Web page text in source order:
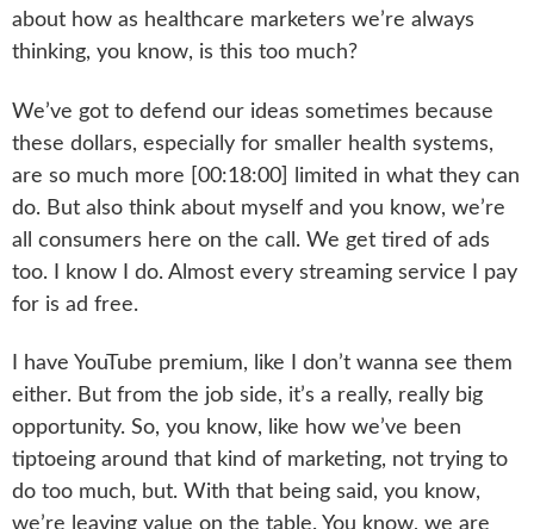
about how as healthcare marketers we’re always
thinking, you know, is this too much?
We’ve got to defend our ideas sometimes because
these dollars, especially for smaller health systems,
are so much more [00:18:00] limited in what they can
do. But also think about myself and you know, we’re
all consumers here on the call. We get tired of ads
too. I know I do. Almost every streaming service I pay
for is ad free.
I have YouTube premium, like I don’t wanna see them
either. But from the job side, it’s a really, really big
opportunity. So, you know, like how we’ve been
tiptoeing around that kind of marketing, not trying to
do too much, but. With that being said, you know,
we’re leaving value on the table. You know, we are